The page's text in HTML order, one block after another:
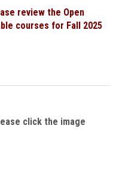
review the Open
courses for Fall 2025
click the image